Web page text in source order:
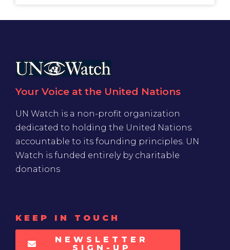
Your Voice at the United Nations
UN Watch is a non-profit organization
dedicated to holding the United Nations
accountable to its founding principles. UN
Watch is funded entirely by charitable
donations
KEEP IN TOUCH
NEWSLETTER
SIGN-UP